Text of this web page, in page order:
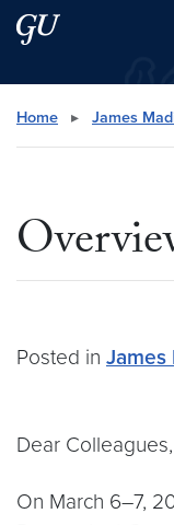
Skip to main content
Skip to main site menu
Search this site
Home ▸ James
Posted in James
Dear Colleagues,
On March 6–7,